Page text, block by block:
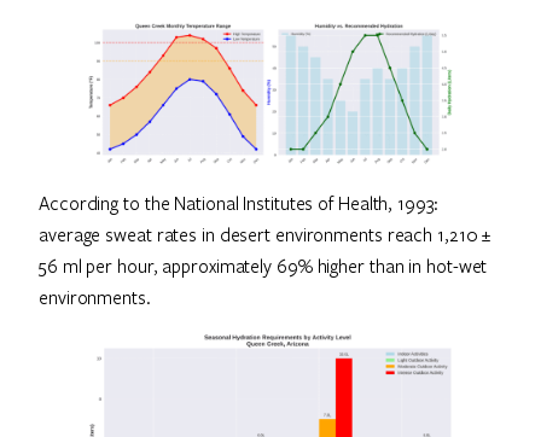
According to the National Institutes of Health, 1993:
average sweat rates in desert environments reach 1,210 ±
56 ml per hour, approximately 69% higher than in hot-wet
environments.